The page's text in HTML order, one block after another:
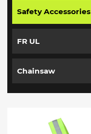
Safety Accessories
FR UL
Chainsaw